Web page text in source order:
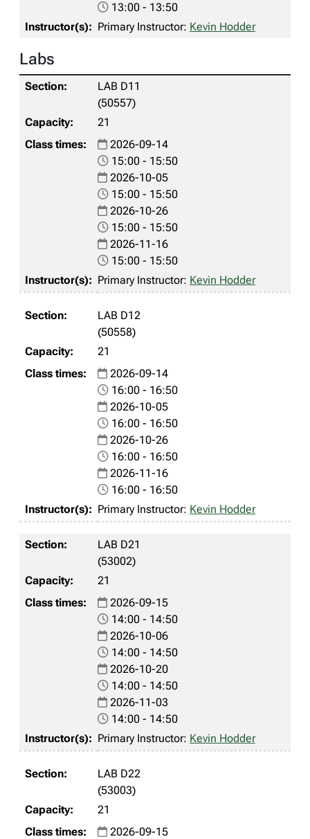
13:00 - 13:50
Primary Instructor: Kevin Hodder
Labs
LAB D11
(50557)
21
2026-09-14
15:00 - 15:50
2026-10-05
15:00 - 15:50
2026-10-26
15:00 - 15:50
2026-11-16
15:00 - 15:50
Primary Instructor: Kevin Hodder
LAB D12
(50558)
21
2026-09-14
16:00 - 16:50
2026-10-05
16:00 - 16:50
2026-10-26
16:00 - 16:50
2026-11-16
16:00 - 16:50
Primary Instructor: Kevin Hodder
LAB D21
(53002)
21
2026-09-15
14:00 - 14:50
2026-10-06
14:00 - 14:50
2026-10-20
14:00 - 14:50
2026-11-03
14:00 - 14:50
Primary Instructor: Kevin Hodder
LAB D22
(53003)
21
2026-09-15